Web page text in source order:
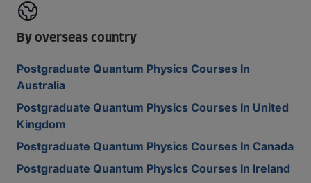
By overseas country
Postgraduate Quantum Physics Courses In
Australia
Postgraduate Quantum Physics Courses In United
Kingdom
Postgraduate Quantum Physics Courses In Canada
Postgraduate Quantum Physics Courses In Ireland